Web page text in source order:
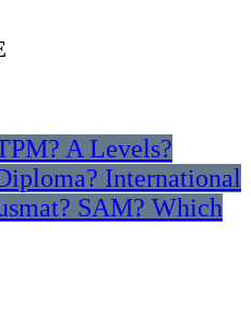
A Levels?
International
SAM? Which